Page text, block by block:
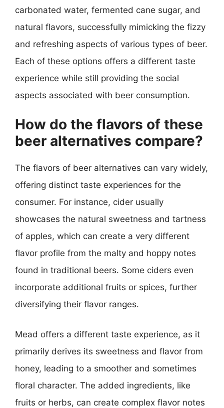
carbonated water, fermented cane sugar, and
natural flavors, successfully mimicking the fizzy
and refreshing aspects of various types of beer.
Each of these options offers a different taste
experience while still providing the social
aspects associated with beer consumption.
How do the flavors of these
beer alternatives compare?
The flavors of beer alternatives can vary widely,
offering distinct taste experiences for the
consumer. For instance, cider usually
showcases the natural sweetness and tartness
of apples, which can create a very different
flavor profile from the malty and hoppy notes
found in traditional beers. Some ciders even
incorporate additional fruits or spices, further
diversifying their flavor ranges.
Mead offers a different taste experience, as it
primarily derives its sweetness and flavor from
honey, leading to a smoother and sometimes
floral character. The added ingredients, like
fruits or herbs, can create complex flavor notes